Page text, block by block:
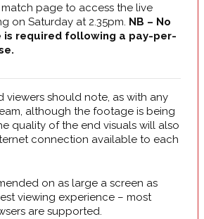
page to access the live
on Saturday at 2.35pm. NB – No
is required following a pay-per-
viewers should note, as with any
although the footage is being
quality of the end visuals will also
connection available to each
on as large a screen as
viewing experience – most
are supported.